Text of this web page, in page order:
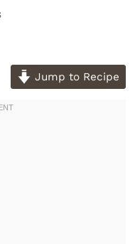
Jump to Recipe